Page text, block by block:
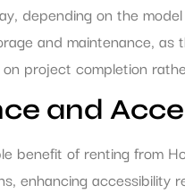
depending on the
and maintenance, as
project completion
and
benefit of renting from
enhancing